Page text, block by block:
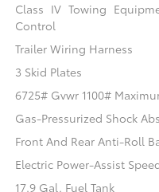
Class IV Towing
Control
Trailer Wiring Harness
3 Skid Plates
6725# Gvwr 1100#
Gas-Pressurized Shock
Front And Rear Anti-Roll
Electric Power-Assist
17.9 Gal. Fuel Tank